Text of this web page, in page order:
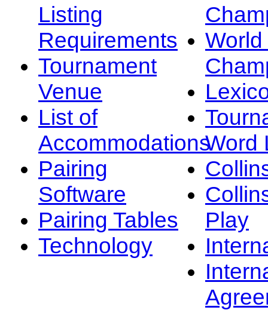
Listing
Requirements
Tournament
Venue
List of
Accommodations
Pairing
Software
Pairing Tables
Technology
Word
Play